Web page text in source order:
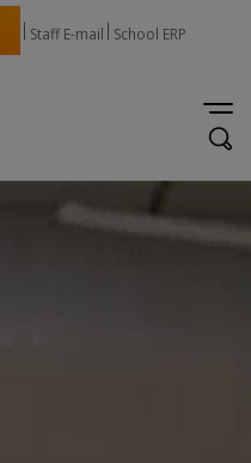
Staff E-mail School ERP